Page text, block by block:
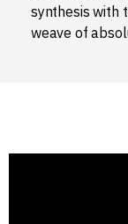
synthesis with
weave of